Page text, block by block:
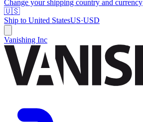
Change your shipping country and currency
🇺🇸
Ship to United StatesUS·USD
Vanishing Inc